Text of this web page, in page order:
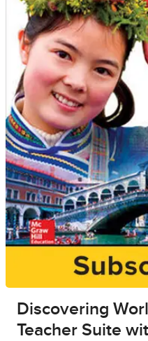
Discovering
Teacher Suite